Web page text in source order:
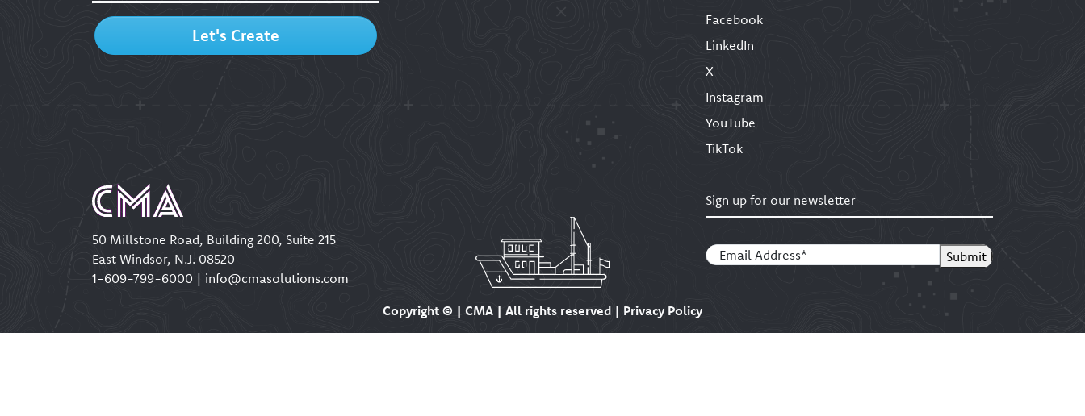
Let's Create
Facebook
LinkedIn
X
Instagram
YouTube
TikTok
50 Millstone Road, Building 200, Suite 215
East Windsor, N.J. 08520
1-609-799-6000 | info@cmasolutions.com
Sign up for our newsletter
Email(Required) Submit
Copyright © | CMA | All rights reserved | Privacy Policy